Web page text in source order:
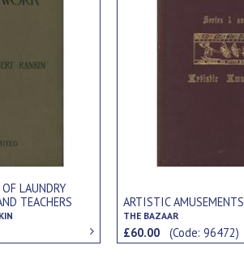
LAUNDRY
TEACHERS
ARTISTIC AMUSEMENTS
THE BAZAAR
£60.00(Code: 96472)